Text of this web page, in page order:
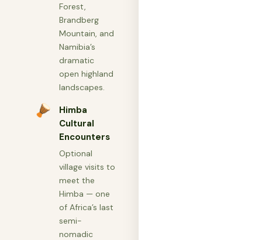
Forest,
Brandberg
Mountain, and
Namibia’s
dramatic
open highland
landscapes.
🪘
Himba
Cultural
Encounters
Optional
village visits to
meet the
Himba — one
of Africa’s last
semi-
nomadic